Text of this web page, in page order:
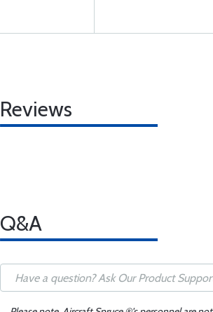
Reviews
Q&A